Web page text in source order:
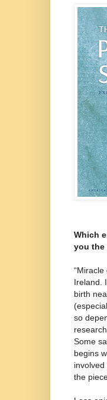
Which
you the
Ireland.
birth
so
Some
begins
the